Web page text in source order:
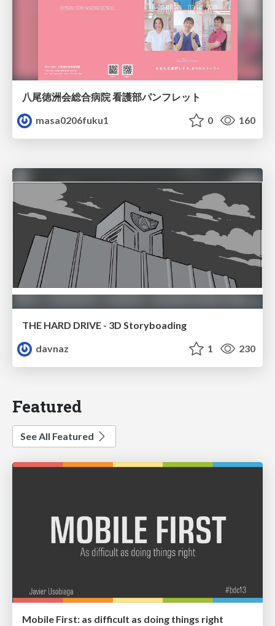
八尾徳洲会総合病院 看護部パンフレット
masa0206fuku1
0 160
THE HARD DRIVE - 3D Storyboading
davnaz
1 230
Featured
See All Featured
Mobile First: as difficult as doing things right